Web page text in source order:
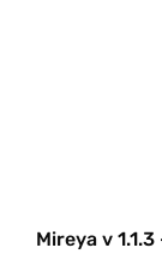
Mireya v